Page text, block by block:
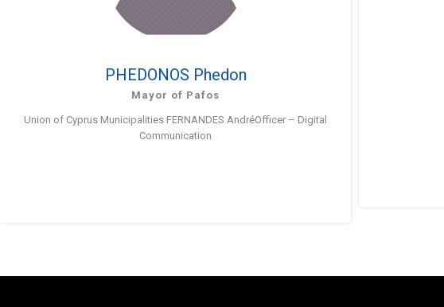
PHEDONOS Phedon
Mayor of Pafos
Union of Cyprus Municipalities FERNANDES AndréOfficer – Digital
Communication